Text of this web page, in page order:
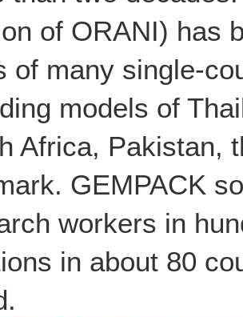
of ORANI) has
of many single-
models of
Africa, Pakistan,
GEMPACK
workers in
in about 80